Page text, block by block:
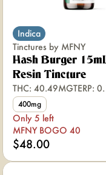
Indica
Tinctures by MFNY
Hash Burger
Resin Tincture
THC: 40.49MGTERP:
400mg
Only 5 left
MFNY BOGO 40
$48.00